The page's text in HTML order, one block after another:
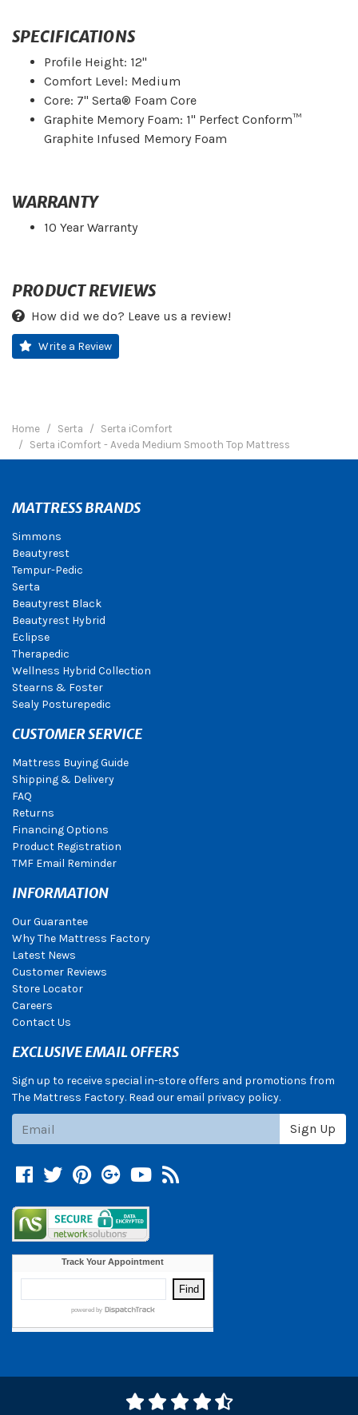
SPECIFICATIONS
Profile Height: 12"
Comfort Level: Medium
Core: 7" Serta® Foam Core
Graphite Memory Foam: 1" Perfect Conform™
Graphite Infused Memory Foam
WARRANTY
10 Year Warranty
PRODUCT REVIEWS
How did we do? Leave us a review!
Write a Review
Home Serta
Serta iComfort
Serta iComfort - Aveda Medium Smooth Top Mattress
MATTRESS BRANDS
Simmons
Beautyrest
Tempur-Pedic
Serta
Beautyrest Black
Beautyrest Hybrid
Eclipse
Therapedic
Wellness Hybrid Collection
Stearns & Foster
Sealy Posturepedic
CUSTOMER SERVICE
Mattress Buying Guide
Shipping & Delivery
FAQ
Returns
Financing Options
Product Registration
TMF Email Reminder
INFORMATION
Our Guarantee
Why The Mattress Factory
Latest News
Customer Reviews
Store Locator
Careers
Contact Us
EXCLUSIVE EMAIL OFFERS
Sign up to receive special in-store offers and promotions from
The Mattress Factory. Read our email privacy policy.
Sign Up
Facebook
TwitterPinterest
Google +
YouTube
Blog